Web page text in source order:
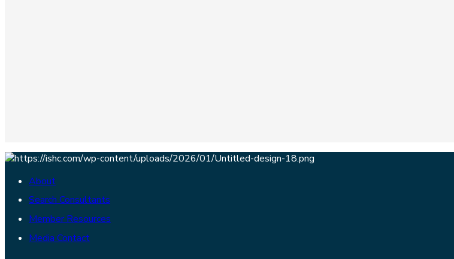
About
Search Consultants
Member Resources
Media Contact